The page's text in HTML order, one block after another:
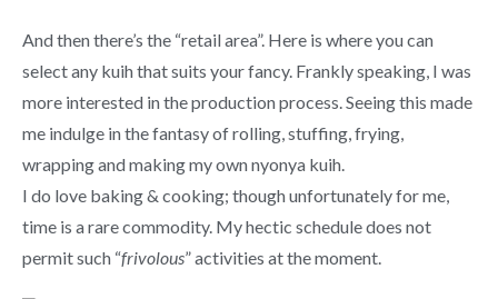
And then there’s the “retail area”. Here is where you can
select any kuih that suits your fancy. Frankly speaking, I was
more interested in the production process. Seeing this made
me indulge in the fantasy of rolling, stuffing, frying,
wrapping and making my own nyonya kuih.
I do love baking & cooking; though unfortunately for me,
time is a rare commodity. My hectic schedule does not
permit such “frivolous” activities at the moment.